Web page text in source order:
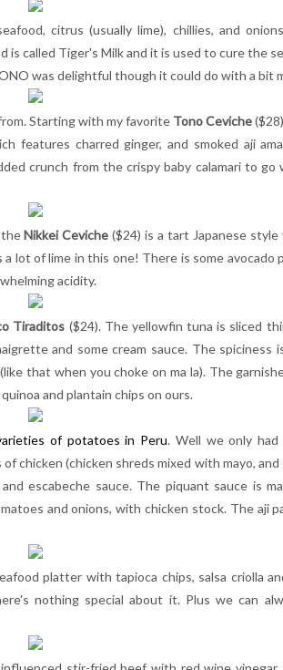
citrus (usually lime), chillies, and
called Tiger's Milk and it is used to cure the
was delightful though it could do with a bit
Starting with my favorite Tono Ceviche
features charred ginger, and smoked aji
crunch from the crispy baby calamari to
theNikkei Ceviche ($24) is a tart Japanese
a lot of lime in this one! There is some
acidity.
Tiraditos ($24). The yellowfin tuna is sliced
and some cream sauce. The spiciness
that when you choke on ma la). The
and plantain chips on ours.
of potatoes in Peru. Well we only
chicken (chicken shreds mixed with mayo, and
escabeche sauce. The piquant sauce is
and onions, with chicken stock. The aji
platter with tapioca chips, salsa criolla
nothing special about it. Plus we can